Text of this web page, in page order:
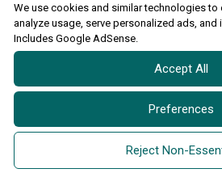
We use cookies and similar technologies to
analyze usage, serve personalized ads, and
Includes Google AdSense.
Accept All
Preferences
Reject Non-
Luganda Hymns
Shona Hymns
Site Map
Privacy Policy
Terms and
2026 All rights